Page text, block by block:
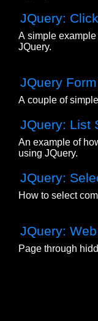
JQuery:
A simple
JQuery.
JQuery
A couple of
JQuery: List
An example of
using JQuery.
JQuery:
How to select
JQuery:
Page through